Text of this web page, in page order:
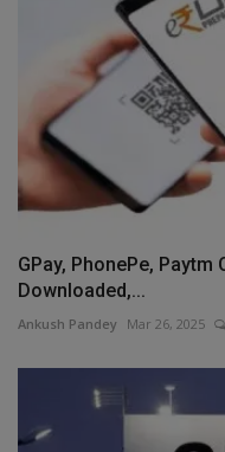
GPay, PhonePe,
Downloaded,...
Ankush Pandey Mar 26, 2025